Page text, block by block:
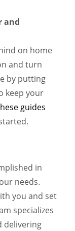
and
on home
and turn
by putting
keep your
guides
in
needs.
you and set
specializes
delivering